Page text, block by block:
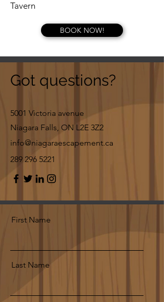
Tavern
BOOK NOW!
Got questions?
5001 Victoria avenue
Niagara Falls, ON L2E 3Z2
info@niagaraescapement.ca
289 296 5221
First Name
Last Name